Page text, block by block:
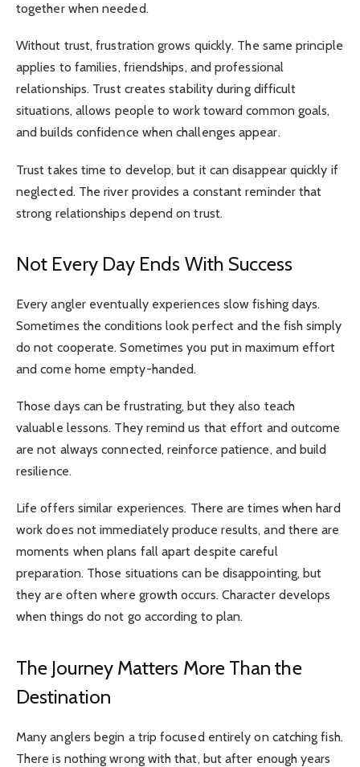
together when needed.
Without trust, frustration grows quickly. The same principle
applies to families, friendships, and professional
relationships. Trust creates stability during difficult
situations, allows people to work toward common goals,
and builds confidence when challenges appear.
Trust takes time to develop, but it can disappear quickly if
neglected. The river provides a constant reminder that
strong relationships depend on trust.
Not Every Day Ends With Success
Every angler eventually experiences slow fishing days.
Sometimes the conditions look perfect and the fish simply
do not cooperate. Sometimes you put in maximum effort
and come home empty-handed.
Those days can be frustrating, but they also teach
valuable lessons. They remind us that effort and outcome
are not always connected, reinforce patience, and build
resilience.
Life offers similar experiences. There are times when hard
work does not immediately produce results, and there are
moments when plans fall apart despite careful
preparation. Those situations can be disappointing, but
they are often where growth occurs. Character develops
when things do not go according to plan.
The Journey Matters More Than the
Destination
Many anglers begin a trip focused entirely on catching fish.
There is nothing wrong with that, but after enough years